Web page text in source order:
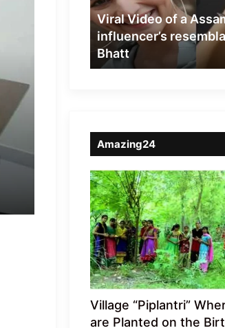
resemblance
to
Alia
Bhatt
Viral Video of a
influencer’s
Bhatt
Amazing24
Village “Piplantri”
are Planted on the